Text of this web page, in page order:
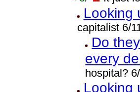
Looking
capitalist 6/
Do
every
hospital?
Looking